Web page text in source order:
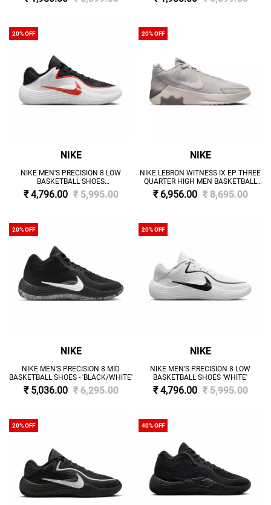
20% OFF
NIKE
NIKE MEN'S PRECISION 8 LOW
BASKETBALL SHOES
'BLACK/WHITE/PICANTE RED'
₹ 4,796.00 ₹ 5,995.00
20% OFF
NIKE
NIKE LEBRON WITNESS IX EP THREE
QUARTER HIGH MEN BASKETBALL
SHOES 'GREY'
₹ 6,956.00 ₹ 8,695.00
20% OFF
NIKE
NIKE MEN'S PRECISION 8 MID
BASKETBALL SHOES - 'BLACK/WHITE'
₹ 5,036.00 ₹ 6,295.00
20% OFF
NIKE
NIKE MEN'S PRECISION 8 LOW
BASKETBALL SHOES 'WHITE'
₹ 4,796.00 ₹ 5,995.00
20% OFF 40% OFF